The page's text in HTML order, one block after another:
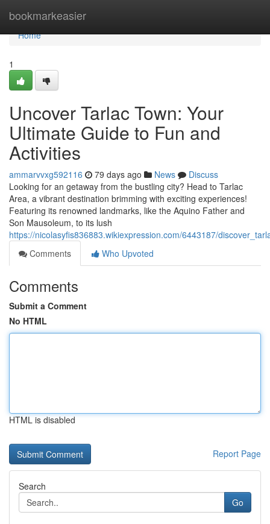
bookmarkeasier
Home
Home
1
Uncover Tarlac Town: Your
Ultimate Guide to Fun and
Activities
ammarvvxg592116 79 days ago News
Discuss
Looking for an getaway from the bustling city? Head to Tarlac
Area, a vibrant destination brimming with exciting experiences!
Featuring its renowned landmarks, like the Aquino Father and
Son Mausoleum, to its lush
https://nicolasyfis836883.wikiexpression.com/6443187/
Comments
Who Upvoted
Comments
Submit a Comment
No HTML
HTML is disabled
Report Page
Search
Go